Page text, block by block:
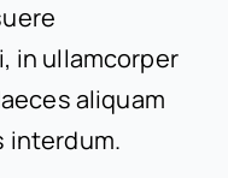
in ullamcorper
aliquam
interdum.